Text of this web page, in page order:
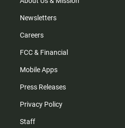
Newsletters
Careers
FCC & Financial
Mobile Apps
Press Releases
Privacy Policy
Staff